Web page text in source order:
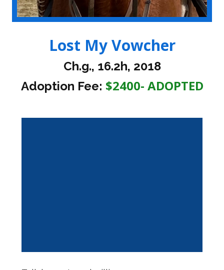
Lost My Vowcher
Ch.g., 16.2h, 2018
Adoption Fee: $2400- ADOPTED